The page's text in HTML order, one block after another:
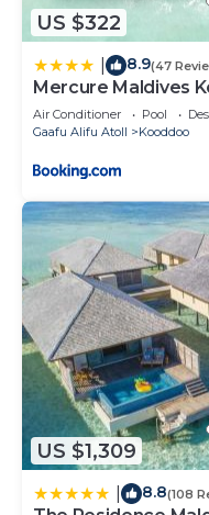
US $322
8.9(47
Mercure Maldives
Escape
Air Conditioner Pool
Gaafu Alifu Atoll
Kooddoo
US $1,309
8.8(108